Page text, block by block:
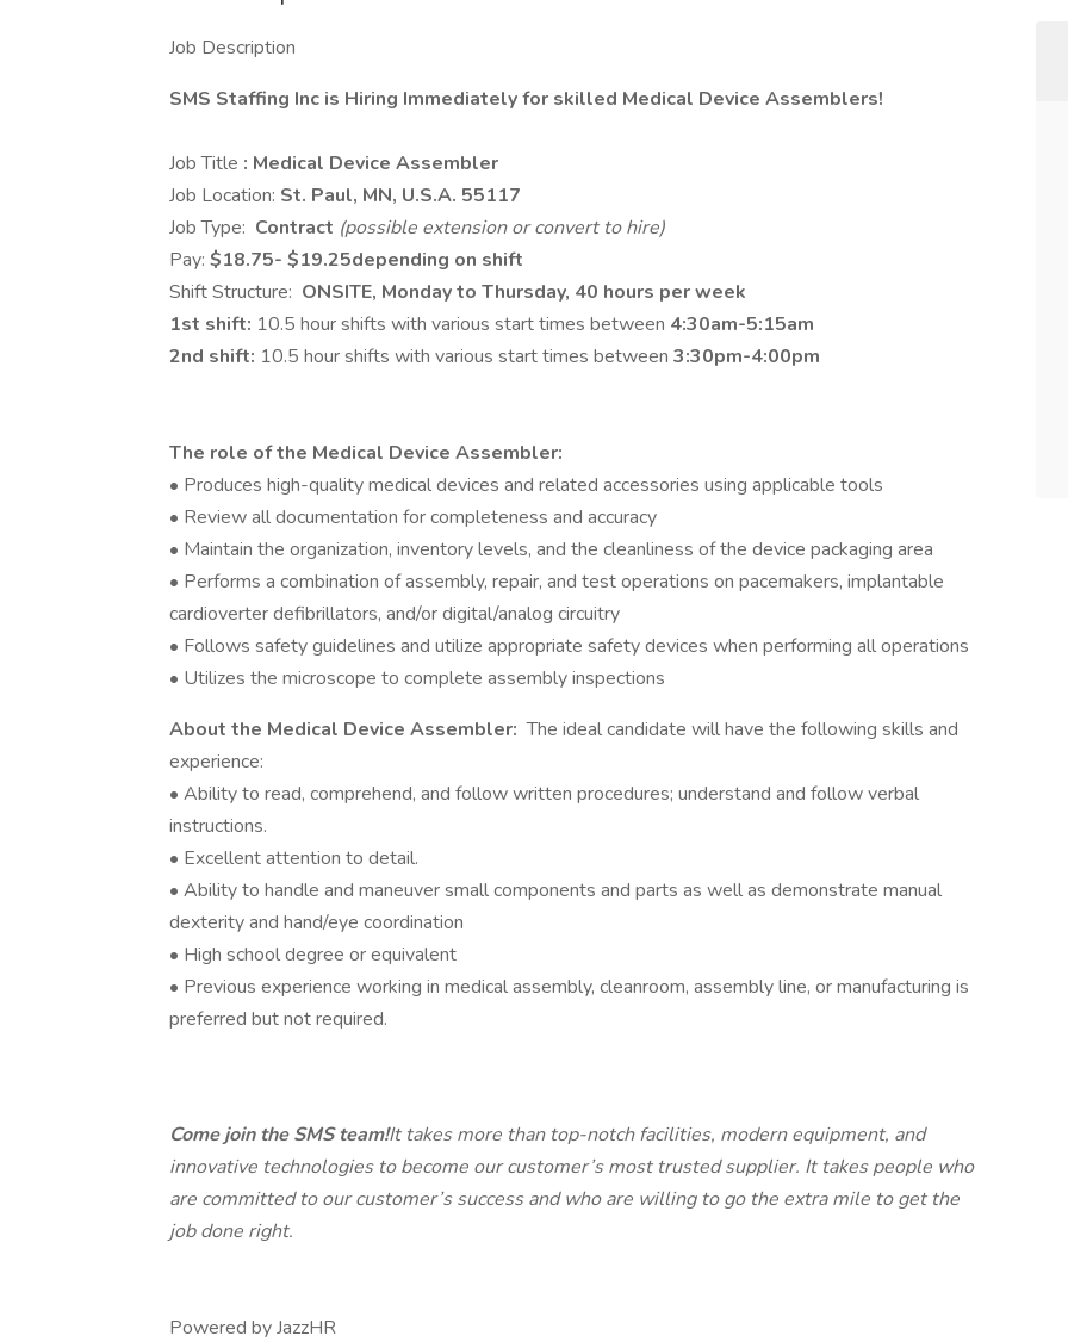
Job Description
SMS Staffing Inc is Hiring Immediately for skilled Medical Device Assemblers!
Job Title : Medical Device Assembler
Job Location: St. Paul, MN, U.S.A. 55117
Job Type: Contract (possible extension or convert to hire)
Pay: $18.75- $19.25depending on shift
Shift Structure: ONSITE, Monday to Thursday, 40 hours per week
1st shift: 10.5 hour shifts with various start times between 4:30am-5:15am
2nd shift: 10.5 hour shifts with various start times between 3:30pm-4:00pm
The role of the Medical Device Assembler:
• Produces high-quality medical devices and related accessories using applicable tools
• Review all documentation for completeness and accuracy
• Maintain the organization, inventory levels, and the cleanliness of the device packaging area
• Performs a combination of assembly, repair, and test operations on pacemakers, implantable
cardioverter defibrillators, and/or digital/analog circuitry
• Follows safety guidelines and utilize appropriate safety devices when performing all operations
• Utilizes the microscope to complete assembly inspections
About the Medical Device Assembler: The ideal candidate will have the following skills and
experience:
• Ability to read, comprehend, and follow written procedures; understand and follow verbal
instructions.
• Excellent attention to detail.
• Ability to handle and maneuver small components and parts as well as demonstrate manual
dexterity and hand/eye coordination
• High school degree or equivalent
• Previous experience working in medical assembly, cleanroom, assembly line, or manufacturing is
preferred but not required.
Come join the SMS team!It takes more than top-notch facilities, modern equipment, and
innovative technologies to become our customer’s most trusted supplier. It takes people who
are committed to our customer’s success and who are willing to go the extra mile to get the
job done right.
Powered by JazzHR